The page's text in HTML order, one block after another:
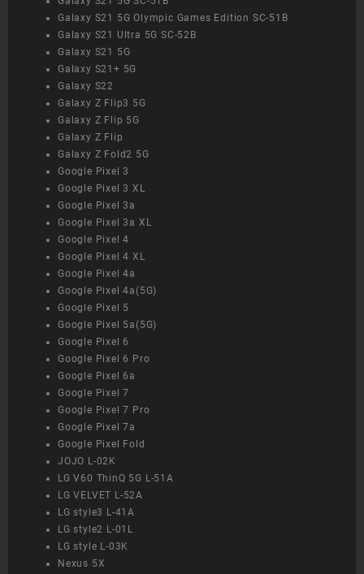
Galaxy S21 5G Olympic Games Edition SC-51B
Galaxy S21 Ultra 5G SC-52B
Galaxy S21 5G
Galaxy S21+ 5G
Galaxy S22
Galaxy Z Flip3 5G
Galaxy Z Flip 5G
Galaxy Z Flip
Galaxy Z Fold2 5G
Google Pixel 3
Google Pixel 3 XL
Google Pixel 3a
Google Pixel 3a XL
Google Pixel 4
Google Pixel 4 XL
Google Pixel 4a
Google Pixel 4a(5G)
Google Pixel 5
Google Pixel 5a(5G)
Google Pixel 6
Google Pixel 6 Pro
Google Pixel 6a
Google Pixel 7
Google Pixel 7 Pro
Google Pixel 7a
Google Pixel Fold
JOJO L-02K
LG V60 ThinQ 5G L-51A
LG VELVET L-52A
LG style3 L-41A
LG style2 L-01L
LG style L-03K
Nexus 5X